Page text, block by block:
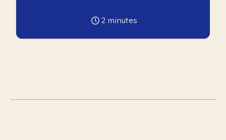
2 minutes